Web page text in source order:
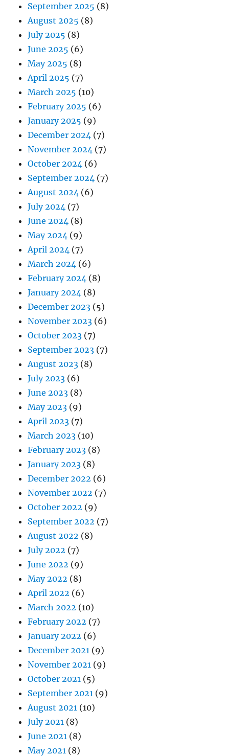
September 2025 (8)
August 2025 (8)
July 2025 (8)
June 2025 (6)
May 2025 (8)
April 2025 (7)
March 2025 (10)
February 2025 (6)
January 2025 (9)
December 2024 (7)
November 2024 (7)
October 2024 (6)
September 2024 (7)
August 2024 (6)
July 2024 (7)
June 2024 (8)
May 2024 (9)
April 2024 (7)
March 2024 (6)
February 2024 (8)
January 2024 (8)
December 2023 (5)
November 2023 (6)
October 2023 (7)
September 2023 (7)
August 2023 (8)
July 2023 (6)
June 2023 (8)
May 2023 (9)
April 2023 (7)
March 2023 (10)
February 2023 (8)
January 2023 (8)
December 2022 (6)
November 2022 (7)
October 2022 (9)
September 2022 (7)
August 2022 (8)
July 2022 (7)
June 2022 (9)
May 2022 (8)
April 2022 (6)
March 2022 (10)
February 2022 (7)
January 2022 (6)
December 2021 (9)
November 2021 (9)
October 2021 (5)
September 2021 (9)
August 2021 (10)
July 2021 (8)
June 2021 (8)
May 2021 (8)